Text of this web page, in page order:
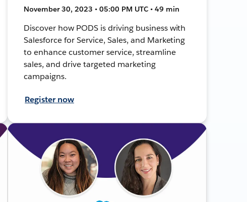
November 30, 2023 • 05:00 PM UTC • 49 min
Discover how PODS is driving business with
Salesforce for Service, Sales, and Marketing
to enhance customer service, streamline
sales, and drive targeted marketing
campaigns.
Register now